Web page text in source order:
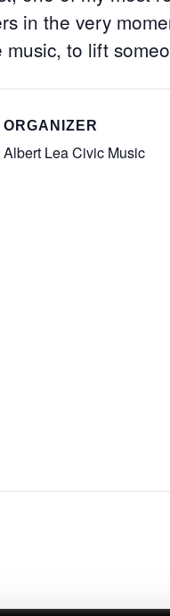
in the very
to lift
ORGANIZER
Albert Lea Civic Music